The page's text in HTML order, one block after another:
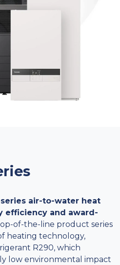
air-to-water heat
efficiency and award-
of-the-line product series
heating technology,
R290, which
low environmental impact